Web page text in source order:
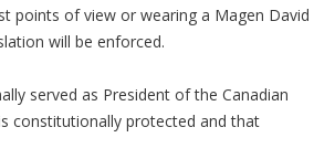
points of view or wearing a Magen David
will be enforced.
served as President of the Canadian
constitutionally protected and that